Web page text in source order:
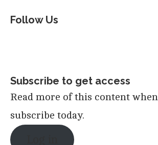
Follow Us
Subscribe to get access
Read more of this content
subscribe today.